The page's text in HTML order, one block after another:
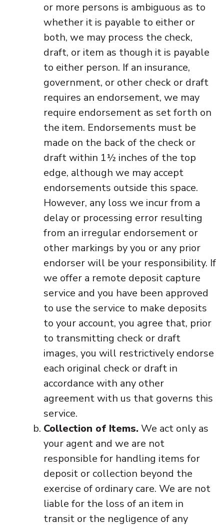
or more persons is ambiguous as to
whether it is payable to either or
both, we may process the check,
draft, or item as though it is payable
to either person. If an insurance,
government, or other check or draft
requires an endorsement, we may
require endorsement as set forth on
the item. Endorsements must be
made on the back of the check or
draft within 1½ inches of the top
edge, although we may accept
endorsements outside this space.
However, any loss we incur from a
delay or processing error resulting
from an irregular endorsement or
other markings by you or any prior
endorser will be your responsibility. If
we offer a remote deposit capture
service and you have been approved
to use the service to make deposits
to your account, you agree that, prior
to transmitting check or draft
images, you will restrictively endorse
each original check or draft in
accordance with any other
agreement with us that governs this
service.
Collection of Items. We act only as
your agent and we are not
responsible for handling items for
deposit or collection beyond the
exercise of ordinary care. We are not
liable for the loss of an item in
transit or the negligence of any